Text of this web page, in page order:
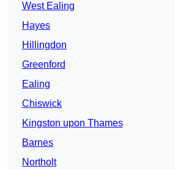
West Ealing
Hayes
Hillingdon
Greenford
Ealing
Chiswick
Kingston upon Thames
Barnes
Northolt